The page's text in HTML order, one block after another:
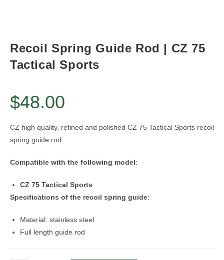
Recoil Spring Guide Rod | CZ 75
Tactical Sports
$48.00
CZ high quality, refined and polished CZ 75 Tactical Sports recoil
spring guide rod.
Compatible with the following model:
CZ 75 Tactical Sports
Specifications of the recoil spring guide:
Material: stainless steel
Full length guide rod